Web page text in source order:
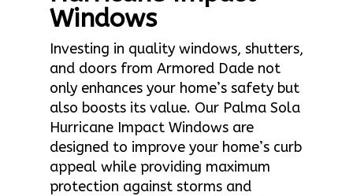
Windows
Investing in quality windows, shutters,
and doors from Armored Dade not
only enhances your home’s safety but
also boosts its value. Our Palma Sola
Hurricane Impact Windows are
designed to improve your home’s curb
appeal while providing maximum
protection against storms and